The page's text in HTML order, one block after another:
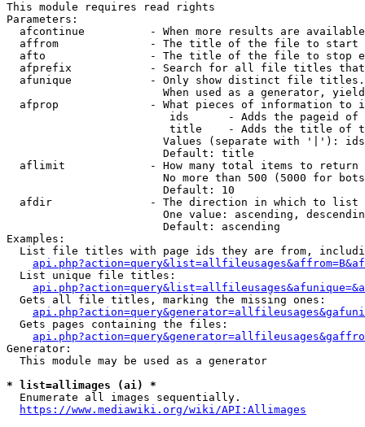
This module requires read rights
Parameters:
afcontinue          - When more results are
affrom              - The title of the file to start
afto                - The title of the file to stop
afprefix            - Search for all file titles
afunique            - Only show distinct file
When used as a generator,
afprop              - What pieces of information to
ids      - Adds the pageid
title    - Adds the title of
Values (separate with '|'):
                        Default: title
  aflimit             - How many total items to return
No more than 500 (5000 for
                        Default: 10
  afdir               - The direction in which to list
One value: ascending,
                        Default: ascending
Examples:
List file titles with page ids they are from,
  List unique file titles:
  Gets all file titles, marking the missing ones:
  Gets pages containing the files:
Generator:
  This module may be used as a generator
* list=allimages (ai) *
  Enumerate all images sequentially.
https://www.mediawiki.org/wiki/API:Allimages